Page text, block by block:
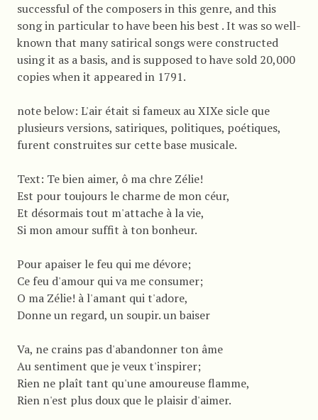
successful of the composers in this genre, and this
song in particular to have been his best . It was so well-
known that many satirical songs were constructed
using it as a basis, and is supposed to have sold 20,000
copies when it appeared in 1791.
note below: L'air était si fameux au XIXe sicle que
plusieurs versions, satiriques, politiques, poétiques,
furent construites sur cette base musicale.
Text: Te bien aimer, ô ma chre Zélie!
Est pour toujours le charme de mon céur,
Et désormais tout m'attache à la vie,
Si mon amour suffit à ton bonheur.
Pour apaiser le feu qui me dévore;
Ce feu d'amour qui va me consumer;
O ma Zélie! à l'amant qui t'adore,
Donne un regard, un soupir. un baiser
Va, ne crains pas d'abandonner ton âme
Au sentiment que je veux t'inspirer;
Rien ne plaît tant qu'une amoureuse flamme,
Rien n'est plus doux que le plaisir d'aimer.